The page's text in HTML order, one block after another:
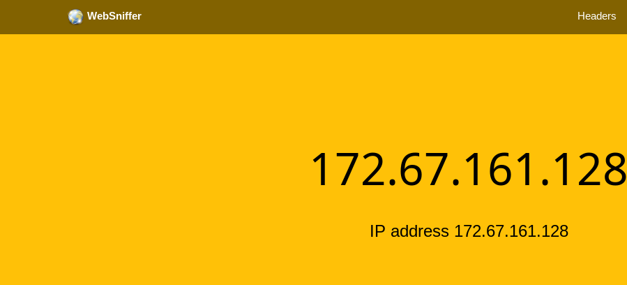
WebSniffer Headers
172.67.161.128
IP address 172.67.161.128